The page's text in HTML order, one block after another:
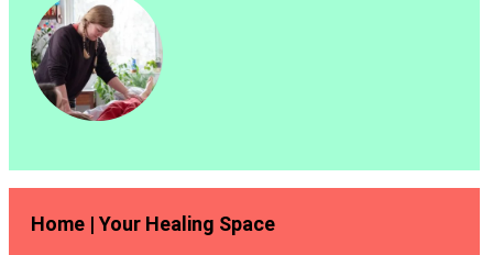
Home | Your Healing Space